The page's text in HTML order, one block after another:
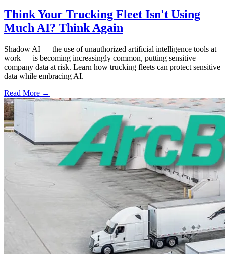
Think Your Trucking Fleet Isn't Using
Much AI? Think Again
Shadow AI — the use of unauthorized artificial intelligence tools at
work — is becoming increasingly common, putting sensitive
company data at risk. Learn how trucking fleets can protect sensitive
data while embracing AI.
Read More →